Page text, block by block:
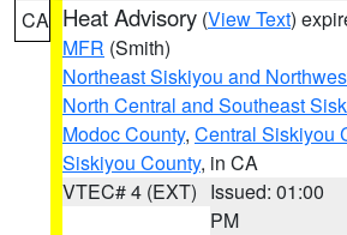
CA Heat Advisory (View Text)
MFR (Smith)
Northeast Siskiyou and
North Central and Southeast
Modoc County, Central Siskiyou
Siskiyou County, in CA
VTEC# 4 (EXT) Issued: 01:00
PM